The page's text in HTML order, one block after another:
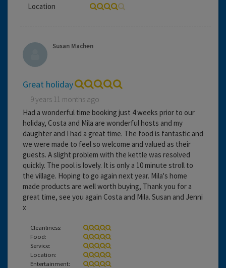
Location
Susan Machen
Great holiday
9 years 11 months ago
Had a wonderful time booking just 4 weeks prior to our
holiday, Costa and Mila are wonderful hosts and my
daughter and I had a great time. The food is fantastic and
we were made to feel so welcome and valued as their
guests. A slight problem with the kettle was resolved
quickly. The pool is lovely. It is only a 10 minute stroll to
the village. Hoping to go again next year. Mila's home
made products are well worth buying, Thank you for a
great time, see you again Costa and Mila. Susan and Jenni
x
Cleanliness:
Food:
Service:
Location:
Entertainment: